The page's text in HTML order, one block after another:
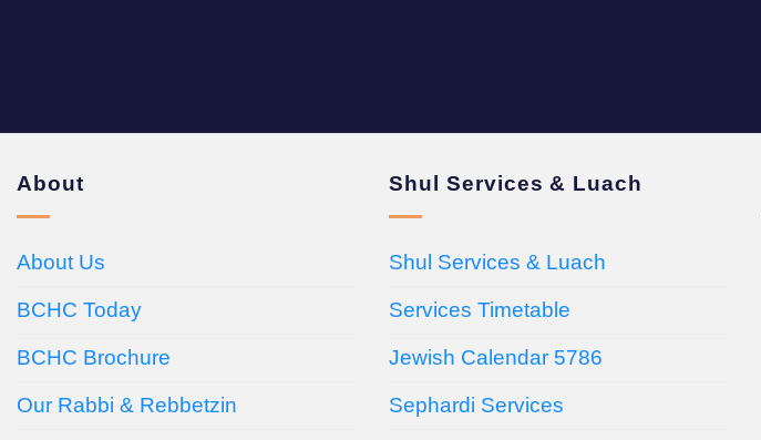
About
About Us
BCHC Today
BCHC Brochure
Our Rabbi & Rebbetzin
Shul Services & Luach
Shul Services & Luach
Services Timetable
Jewish Calendar 5786
Sephardi Services